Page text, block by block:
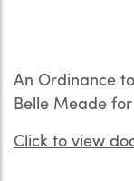
An Ordinance
Belle Meade
Click to view